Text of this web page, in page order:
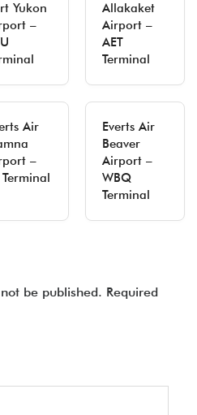
Yukon
–
Allakaket
Airport –
AET
Terminal
Air
–
Terminal
Everts Air
Beaver
Airport –
WBQ
Terminal
be published. Required